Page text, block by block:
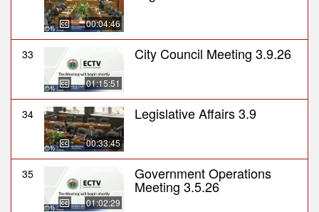
00:04:46
33
01:15:51
City Council Meeting 3.9.26
34
00:33:45
Legislative Affairs 3.9
35
01:02:29
Government Operations
Meeting 3.5.26